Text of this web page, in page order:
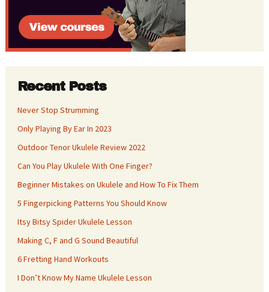
Recent Posts
Never Stop Strumming
Only Playing By Ear In 2023
Outdoor Tenor Ukulele Review 2022
Can You Play Ukulele With One Finger?
Beginner Mistakes on Ukulele and How To Fix Them
5 Fingerpicking Patterns You Should Know
Itsy Bitsy Spider Ukulele Lesson
Making C, F and G Sound Beautiful
6 Fretting Hand Workouts
I Don’t Know My Name Ukulele Lesson